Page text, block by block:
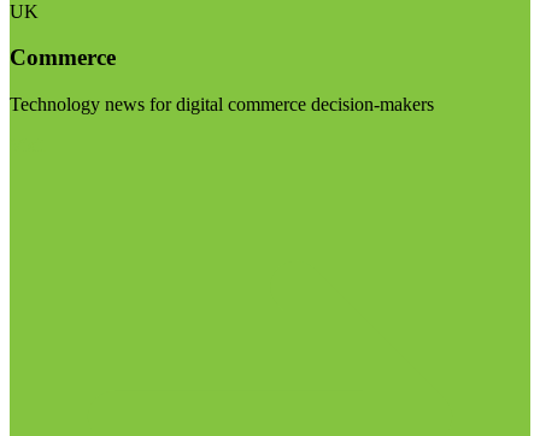
UK
Commerce
Technology news for digital commerce decision-makers